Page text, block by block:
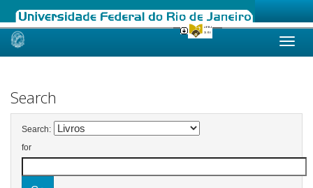
Skip
Search
Search:
for